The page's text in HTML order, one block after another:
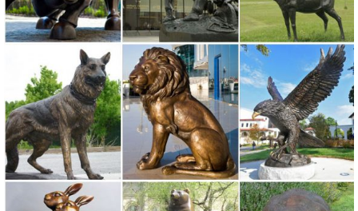
Shop garden statues in the garden statues & sculptures section of
Lowes ... Indoor/Outdoor. ... Design Toscano Hanging Garden Owl
3.5-in Animal Garden Statue ...
Amazon.com: Metal - Outdoor Statues / Garden Sculptures ...
Deco 79 55138 Metal Decorative Dog Statue, 12 by 17-Inch. ... Set
of 3, Bundle of Blue, Green and Copper Geckos. ... Garden
Sculptures & Statues; Outdoor Statues ...
Owl Statue Garden | eBay
Find great deals on eBay for Owl Statue Garden in Outdoor Statues